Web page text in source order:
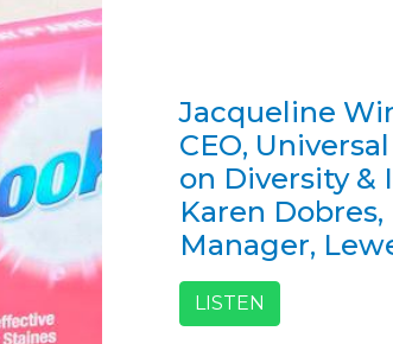
Jacqueline
CEO,
on Diversity &
Karen
Manager,
LISTEN